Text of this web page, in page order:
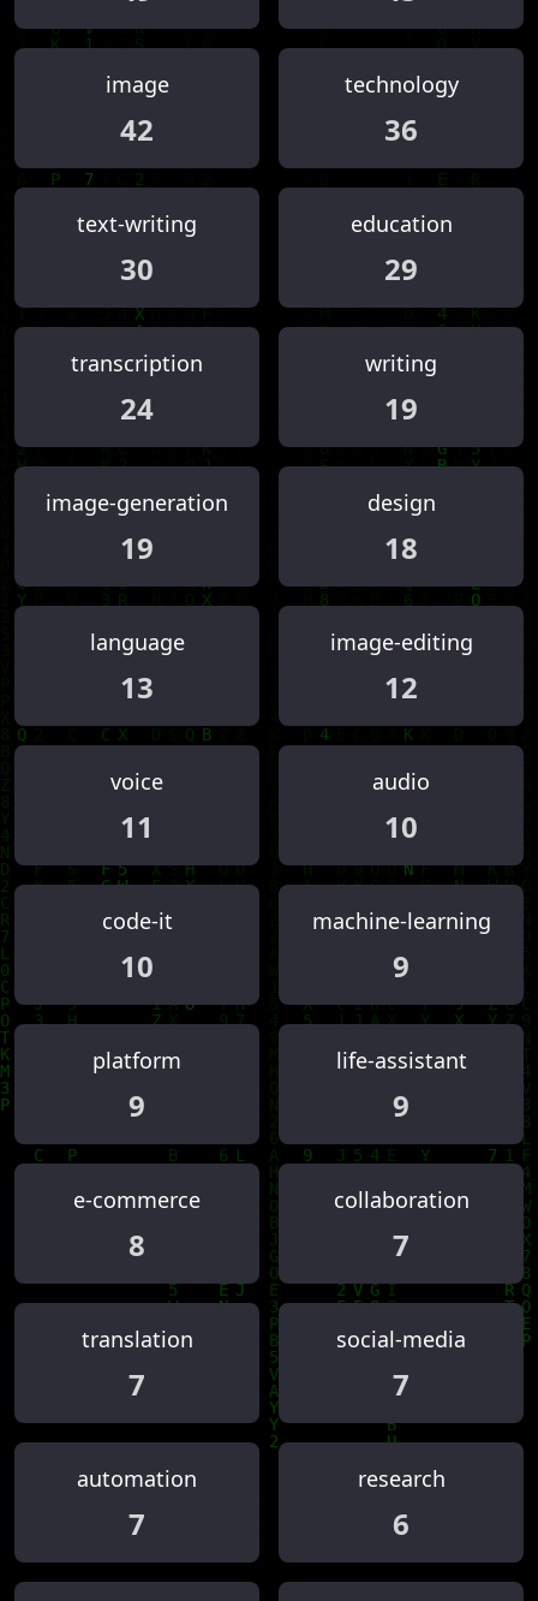
image
42
technology
36
text-writing
30
education
29
transcription
24
writing
19
image-generation
19
design
18
language
13
image-editing
12
voice
11
audio
10
code-it
10
machine-learning
9
platform
9
life-assistant
9
e-commerce
8
collaboration
7
translation
7
social-media
7
automation
7
research
6